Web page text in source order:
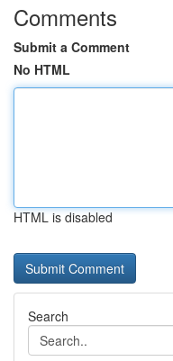
Comments
Submit a Comment
No HTML
HTML is disabled
Search